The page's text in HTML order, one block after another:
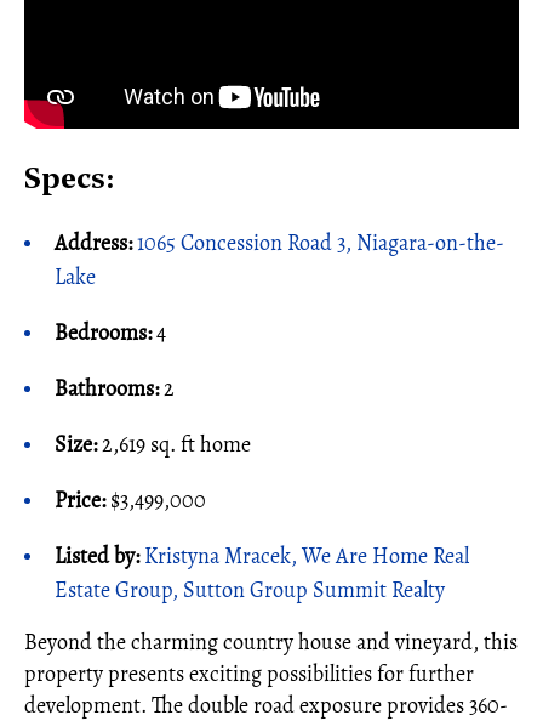
Specs:
Address:1065 Concession Road 3, Niagara-on-the-
Lake
Bedrooms:4
Bathrooms:2
Size:2,619 sq. ft home
Price:$3,499,000
Listed by: Kristyna Mracek, We Are Home Real
Estate Group, Sutton Group Summit Realty
Beyond the charming country house and vineyard, this
property presents exciting possibilities for further
development. The double road exposure provides 360-